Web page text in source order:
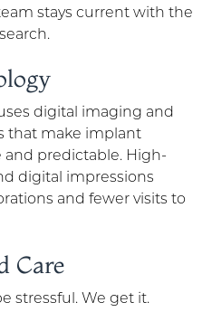
stays current with the
digital imaging and
that make implant
predictable. High-
digital impressions
and fewer visits to
Care
stressful. We get it.